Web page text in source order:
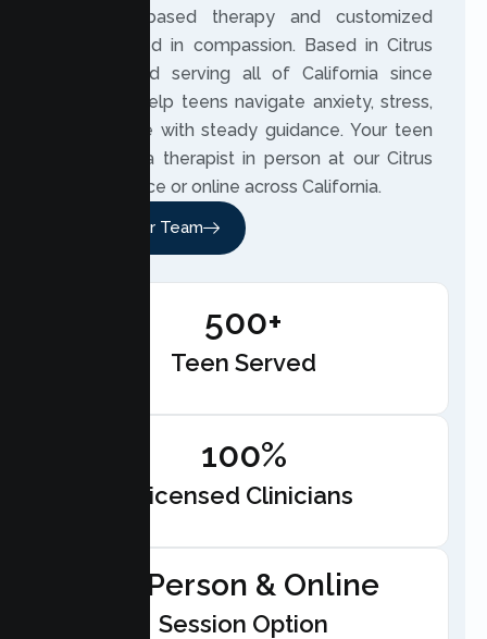
evidence based therapy and customized
plans rooted in compassion. Based in Citrus
Heights and serving all of California since
2020, we help teens navigate anxiety, stress,
and change with steady guidance. Your teen
can meet a therapist in person at our Citrus
Heights office or online across California.
Meet Our Team
500+
Teen Served
100%
Licensed Clinicians
In-Person & Online
Session Option